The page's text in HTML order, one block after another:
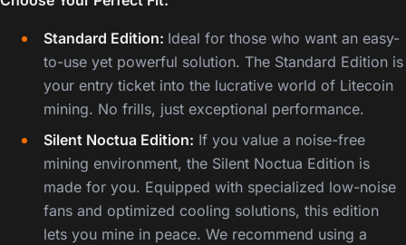
Standard Edition: Ideal for those who want an easy-
to-use yet powerful solution. The Standard Edition is
your entry ticket into the lucrative world of Litecoin
mining. No frills, just exceptional performance.
Silent Noctua Edition: If you value a noise-free
mining environment, the Silent Noctua Edition is
made for you. Equipped with specialized low-noise
fans and optimized cooling solutions, this edition
lets you mine in peace. We recommend using a